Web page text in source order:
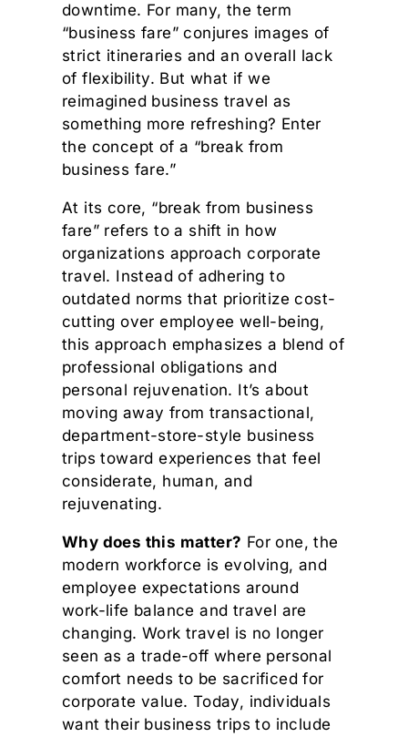
downtime. For many, the term
“business fare” conjures images of
strict itineraries and an overall lack
of flexibility. But what if we
reimagined business travel as
something more refreshing? Enter
the concept of a “break from
business fare.”
At its core, “break from business
fare” refers to a shift in how
organizations approach corporate
travel. Instead of adhering to
outdated norms that prioritize cost-
cutting over employee well-being,
this approach emphasizes a blend of
professional obligations and
personal rejuvenation. It’s about
moving away from transactional,
department-store-style business
trips toward experiences that feel
considerate, human, and
rejuvenating.
Why does this matter? For one, the
modern workforce is evolving, and
employee expectations around
work-life balance and travel are
changing. Work travel is no longer
seen as a trade-off where personal
comfort needs to be sacrificed for
corporate value. Today, individuals
want their business trips to include